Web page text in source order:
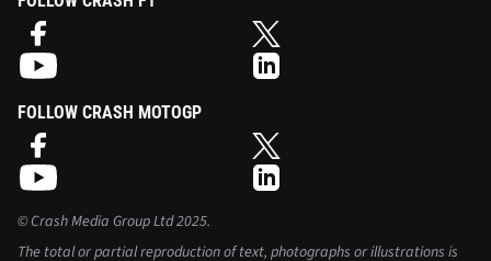
FOLLOW CRASH MOTOGP
©Crash Media Group Ltd2025.
The total or partial reproduction of text, photographs or illustrations is